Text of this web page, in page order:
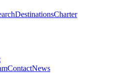
DestinationsCharter
ContactNews